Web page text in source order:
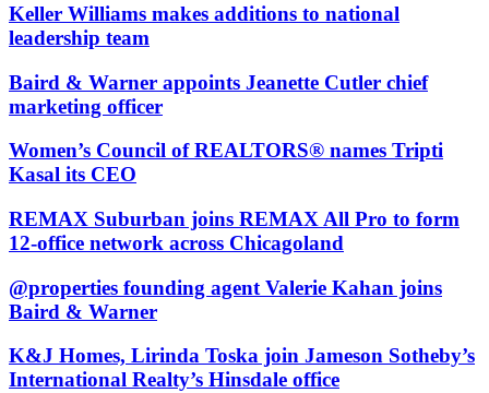
Keller Williams makes additions to national
leadership team
Baird & Warner appoints Jeanette Cutler chief
marketing officer
Women’s Council of REALTORS® names Tripti
Kasal its CEO
REMAX Suburban joins REMAX All Pro to form
12-office network across Chicagoland
@properties founding agent Valerie Kahan joins
Baird & Warner
K&J Homes, Lirinda Toska join Jameson Sotheby’s
International Realty’s Hinsdale office